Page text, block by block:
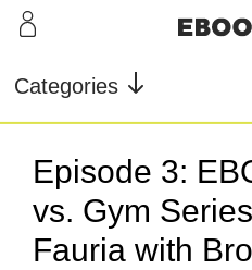
LEARN
Our Story
Testimonials
Supe
r Fuel
Supe
Powd
er
Shop
Our Story
Blog
Categories
Episode 3:
vs. Gym
Fauria with